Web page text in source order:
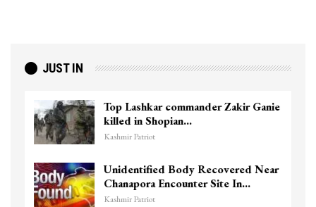
JUST IN
Top Lashkar commander Zakir Ganie
killed in Shopian…
Kashmir Patriot
Unidentified Body Recovered Near
Chanapora Encounter Site In…
Kashmir Patriot